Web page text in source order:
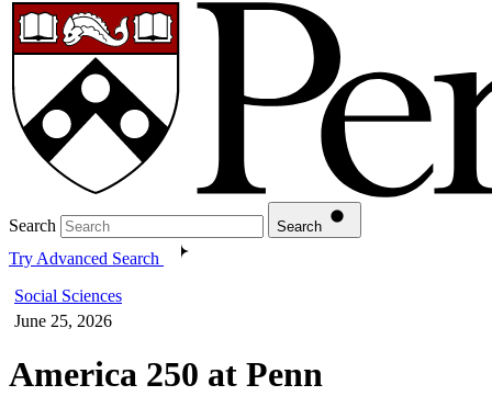
Search Search
Try Advanced Search
Social Sciences
June 25, 2026
America 250 at Penn